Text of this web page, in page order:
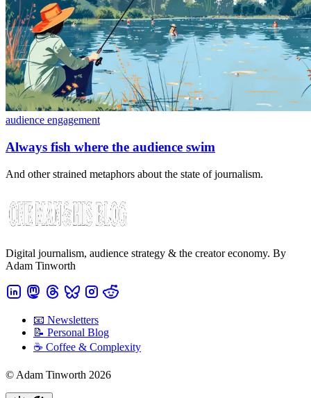
audience engagement
Always fish where the audience swim
And other strained metaphors about the state of journalism.
Digital journalism, audience strategy & the creator economy. By
Adam Tinworth
📧 Newsletters
📝 Personal Blog
☕️ Coffee & Complexity
© Adam Tinworth 2026